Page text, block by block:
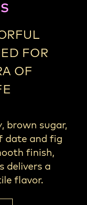
FOR
OF
brown sugar,
date and fig
finish,
delivers a
flavor.